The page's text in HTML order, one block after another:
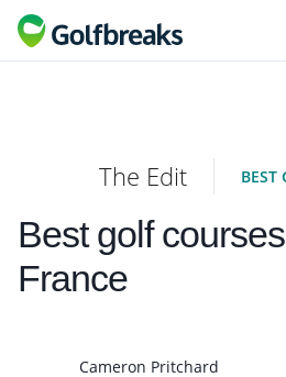
The Edit BEST
Best golf
France
Cameron Pritchard